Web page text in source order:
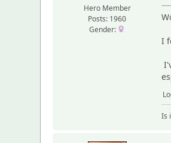
Hero Member
Posts: 1960
Gender:
I
Is